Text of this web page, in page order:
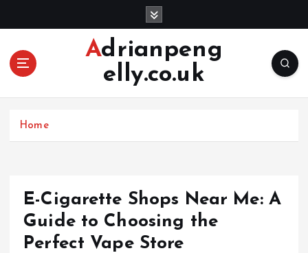
Adrianpeng
elly.co.uk
Home
E-Cigarette Shops Near Me: A
Guide to Choosing the
Perfect Vape Store